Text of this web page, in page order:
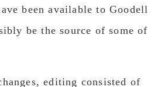
been available to Goodell
be the source of some of
editing consisted of